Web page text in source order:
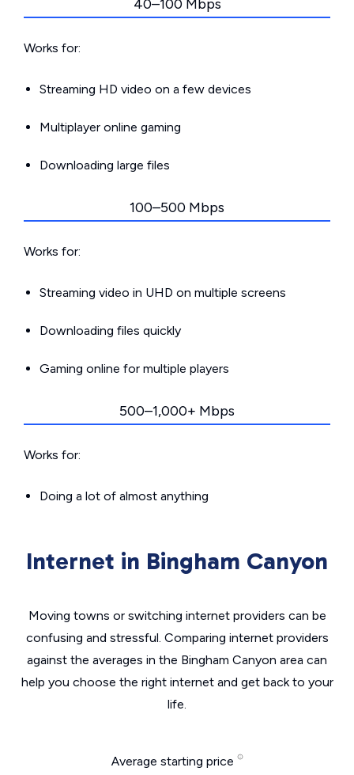
40–100 Mbps
Works for:
Streaming HD video on a few devices
Multiplayer online gaming
Downloading large files
100–500 Mbps
Works for:
Streaming video in UHD on multiple screens
Downloading files quickly
Gaming online for multiple players
500–1,000+ Mbps
Works for:
Doing a lot of almost anything
Internet in Bingham Canyon
Moving towns or switching internet providers can be
confusing and stressful. Comparing internet providers
against the averages in the Bingham Canyon area can
help you choose the right internet and get back to your
life.
Average starting price